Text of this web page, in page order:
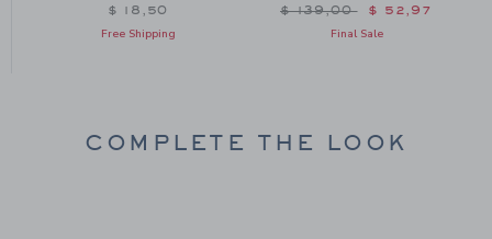
$ 18,50
Free Shipping
Price reduced from $
$ 139,00 $ 52,97
Final Sale
COMPLETE THE LOOK